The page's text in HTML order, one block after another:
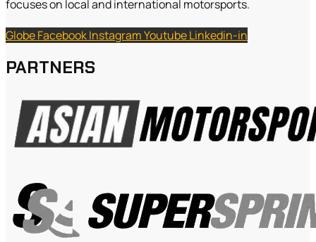
focuses on local and international motorsports.
GlobeFacebookInstagramYoutubeLinkedin-in
PARTNERS